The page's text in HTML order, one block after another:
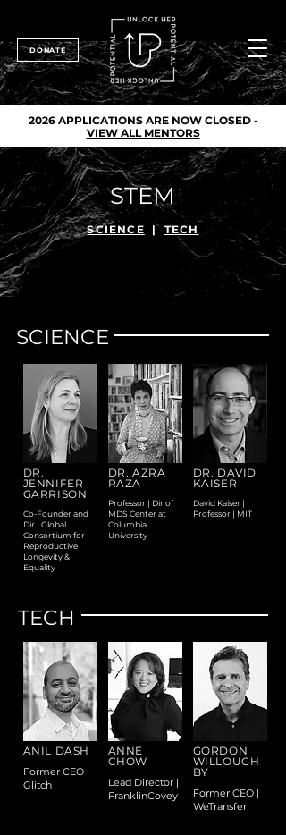
DONATE
2026 APPLICATIONS ARE NOW CLOSED -
VIEW ALL MENTORS
STEM
SCIENCE | TECH
SCIENCE
DR.
JENNIFER
GARRISON
Co-Founder and
Dir | Global
Consortium for
Reproductive
Longevity &
Equality
DR. AZRA
RAZA
Professor | Dir of
MDS Center at
Columbia
University
DR. DAVID
KAISER
David Kaiser |
Professor | MIT
TECH
ANIL DASH
Former CEO |
Glitch
ANNE
CHOW
Lead Director |
FranklinCovey
GORDON
WILLOUGH
BY
Former CEO |
WeTransfer